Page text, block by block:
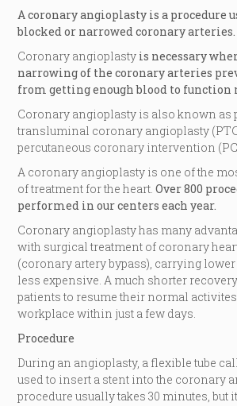
A coronary angioplasty is a procedure
blocked or narrowed coronary arteries.
Coronary angioplasty is necessary
narrowing of the coronary arteries
from getting enough blood to function
Coronary angioplasty is also known as
transluminal coronary angioplasty
percutaneous coronary intervention
A coronary angioplasty is one of the
of treatment for the heart.Over 800
performed in our centers each year.
Coronary angioplasty has many
with surgical treatment of coronary
(coronary artery bypass), carrying
less expensive. A much shorter
patients to resume their normal
workplace within just a few days.
Procedure
During an angioplasty, a flexible tube
used to insert a stent into the coronary
procedure usually takes 30 minutes, but